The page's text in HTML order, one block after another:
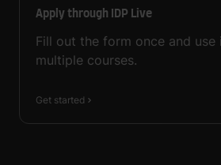
Apply through IDP Live
Fill out the form once and
multiple courses.
Get started